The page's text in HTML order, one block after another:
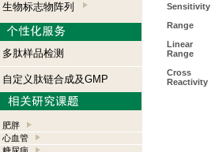
生物标志物阵列
多肽样品检测
自定义肽链合成及GMP
肥胖
心血管
Sensitivity
Range
Linear
Range
Cross
Reactivity